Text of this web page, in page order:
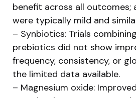
benefit across all outcomes;
were typically mild and
– Synbiotics: Trials
prebiotics did not show
frequency, consistency, or
the limited data available.
– Magnesium oxide: